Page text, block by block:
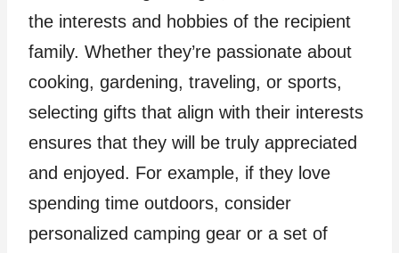
the interests and hobbies of the recipient
family. Whether they’re passionate about
cooking, gardening, traveling, or sports,
selecting gifts that align with their interests
ensures that they will be truly appreciated
and enjoyed. For example, if they love
spending time outdoors, consider
personalized camping gear or a set of